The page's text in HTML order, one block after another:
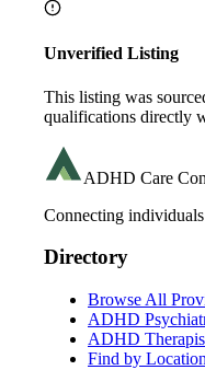
Unverified Listing
This listing was
qualifications directly
ADHD Care
Connecting
Directory
Browse All
ADHD
ADHD
Find by Location